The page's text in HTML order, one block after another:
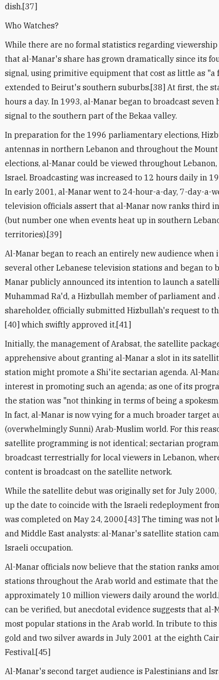
dish.[37]
Who Watches?
While there are no formal statistics regarding
that al-Manar's share has grown dramatically since its
signal, using primitive equipment that cost as little as "a
extended to Beirut's southern suburbs.[38] At first, the
hours a day. In 1993, al-Manar began to broadcast
signal to the southern part of the Bekaa valley.
In preparation for the 1996 parliamentary elections,
antennas in northern Lebanon and throughout the Mount
elections, al-Manar could be viewed throughout
Israel. Broadcasting was increased to 12 hours daily in
In early 2001, al-Manar went to 24-hour-a-day, 7-day-a-
television officials assert that al-Manar now ranks third
(but number one when events heat up in southern
territories).[39]
Al-Manar began to reach an entirely new audience
several other Lebanese television stations and began to
Manar publicly announced its intention to launch a
Muhammad Ra'd, a Hizbullah member of parliament
shareholder, officially submitted Hizbullah's request to
[40] which swiftly approved it.[41]
Initially, the management of Arabsat, the satellite
apprehensive about granting al-Manar a slot in its
station might promote a Shi'ite sectarian agenda. Al-
interest in promoting such an agenda; as one of its
the station was "not thinking in terms of being a
In fact, al-Manar is now vying for a much broader target
(overwhelmingly Sunni) Arab-Muslim world. For this
satellite programming is not identical; sectarian
broadcast terrestrially for local viewers in Lebanon,
content is broadcast on the satellite network.
While the satellite debut was originally set for July
up the date to coincide with the Israeli redeployment
was completed on May 24, 2000.[43] The timing was not
and Middle East analysts: al-Manar's satellite station
Israeli occupation.
Al-Manar officials now believe that the station ranks
stations throughout the Arab world and estimate that
approximately 10 million viewers daily around the
can be verified, but anecdotal evidence suggests that al-
most popular stations in the Arab world. In tribute to this
gold and two silver awards in July 2001 at the eighth
Festival.[45]
Al-Manar's second target audience is Palestinians and